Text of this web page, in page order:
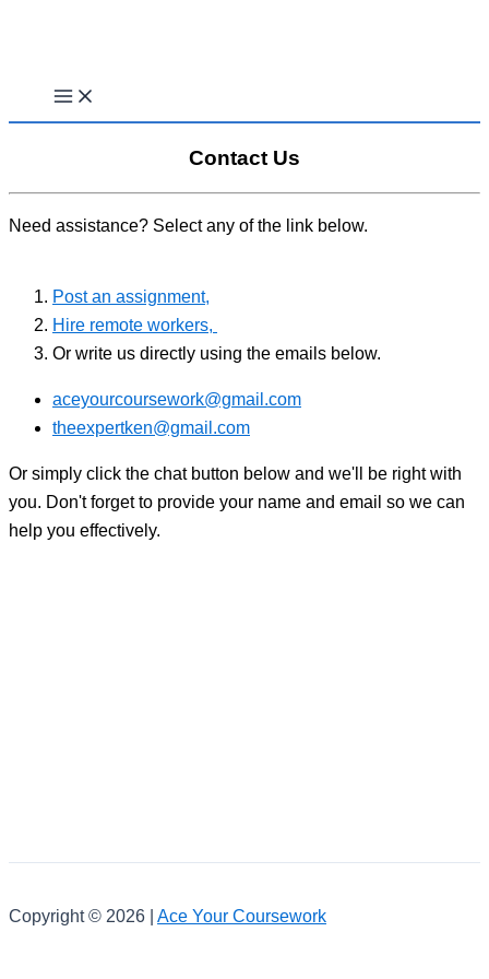
Contact Us
Need assistance? Select any of the link below.
Post an assignment,
Hire remote workers,
Or write us directly using the emails below.
aceyourcoursework@gmail.com
theexpertken@gmail.com
Or simply click the chat button below and we'll be right with
you. Don't forget to provide your name and email so we can
help you effectively.
Copyright © 2026 | Ace Your Coursework